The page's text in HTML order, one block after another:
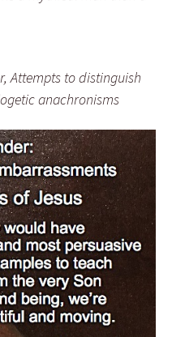
Attempts to distinguish
anachronisms